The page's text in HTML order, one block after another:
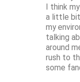
I think
a little
my
talking
around
rush to
some